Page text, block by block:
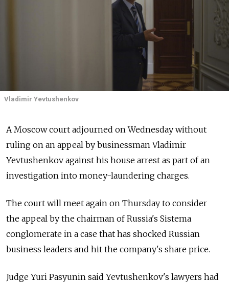
Vladimir Yevtushenkov
A Moscow court adjourned on Wednesday without
ruling on an appeal by businessman Vladimir
Yevtushenkov against his house arrest as part of an
investigation into money-laundering charges.
The court will meet again on Thursday to consider
the appeal by the chairman of Russia's Sistema
conglomerate in a case that has shocked Russian
business leaders and hit the company's share price.
Judge Yuri Pasyunin said Yevtushenkov's lawyers had